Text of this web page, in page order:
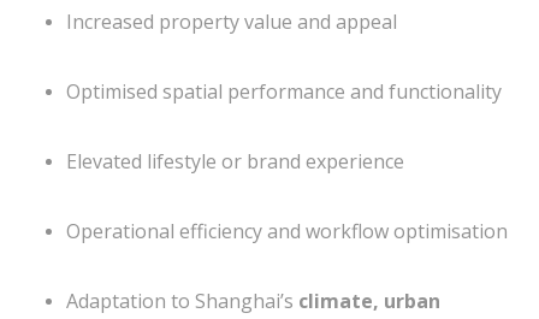
Increased property value and appeal
Optimised spatial performance and functionality
Elevated lifestyle or brand experience
Operational efficiency and workflow optimisation
Adaptation to Shanghai’s climate, urban